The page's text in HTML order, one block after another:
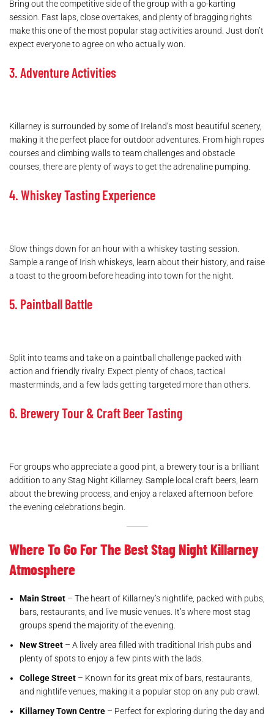
Bring out the competitive side of the group with a go-karting
session. Fast laps, close overtakes, and plenty of bragging rights
make this one of the most popular stag activities around. Just don’t
expect everyone to agree on who actually won.
3. Adventure Activities
Killarney is surrounded by some of Ireland’s most beautiful scenery,
making it the perfect place for outdoor adventures. From high ropes
courses and climbing walls to team challenges and obstacle
courses, there are plenty of ways to get the adrenaline pumping.
4. Whiskey Tasting Experience
Slow things down for an hour with a whiskey tasting session.
Sample a range of Irish whiskeys, learn about their history, and raise
a toast to the groom before heading into town for the night.
5. Paintball Battle
Split into teams and take on a paintball challenge packed with
action and friendly rivalry. Expect plenty of chaos, tactical
masterminds, and a few lads getting targeted more than others.
6. Brewery Tour & Craft Beer Tasting
For groups who appreciate a good pint, a brewery tour is a brilliant
addition to any Stag Night Killarney. Sample local craft beers, learn
about the brewing process, and enjoy a relaxed afternoon before
the evening celebrations begin.
Where To Go For The Best Stag Night Killarney
Atmosphere
Main Street – The heart of Killarney’s nightlife, packed with pubs,
bars, restaurants, and live music venues. It’s where most stag
groups spend the majority of the evening.
New Street – A lively area filled with traditional Irish pubs and
plenty of spots to enjoy a few pints with the lads.
College Street – Known for its great mix of bars, restaurants,
and nightlife venues, making it a popular stop on any pub crawl.
Killarney Town Centre – Perfect for exploring during the day and